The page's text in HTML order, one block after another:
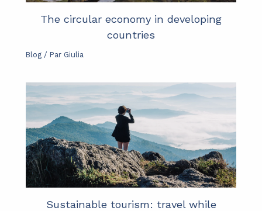
The circular economy in developing
countries
Blog / Par Giulia
Sustainable tourism: travel while